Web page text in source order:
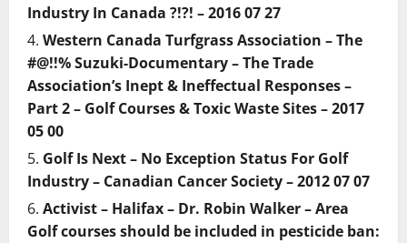
Industry In Canada ?!?! – 2016 07 27
Western Canada Turfgrass Association – The
#@!!% Suzuki-Documentary – The Trade
Association’s Inept & Ineffectual Responses –
Part 2 – Golf Courses & Toxic Waste Sites – 2017
05 00
Golf Is Next – No Exception Status For Golf
Industry – Canadian Cancer Society – 2012 07 07
Activist – Halifax – Dr. Robin Walker – Area
Golf courses should be included in pesticide ban: